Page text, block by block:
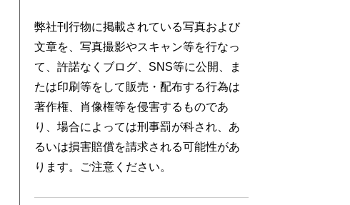
弊社刊行物に掲載されている写真および
文章を、写真撮影やスキャン等を行なっ
て、許諾なくブログ、SNS等に公開、ま
たは印刷等をして販売・配布する行為は
著作権、肖像権等を侵害するものであ
り、場合によっては刑事罰が科され、あ
るいは損害賠償を請求される可能性があ
ります。ご注意ください。